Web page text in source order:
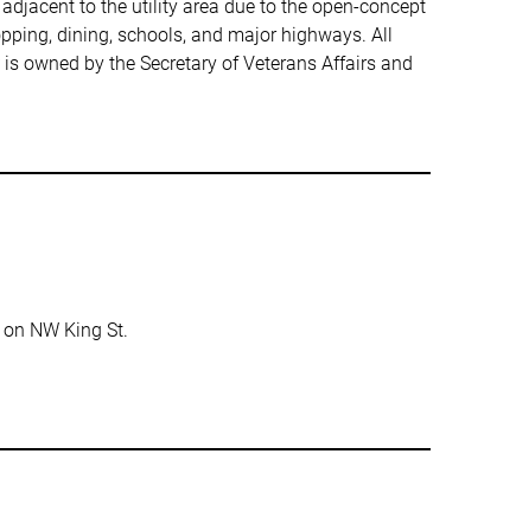
to the utility area due to the open-concept
dining, schools, and major highways. All
owned by the Secretary of Veterans Affairs and
NW King St.